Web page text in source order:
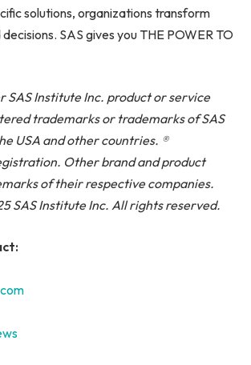
solutions, organizations transform
SAS gives you THE POWER TO
SAS Institute Inc. product or service
trademarks or trademarks of SAS
USA and other countries. ®
Other brand and product
of their respective companies.
SAS Institute Inc. All rights reserved.